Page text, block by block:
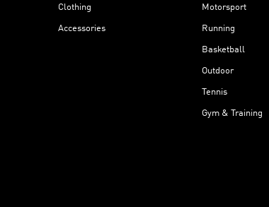
Clothing
Accessories
Motorsport
Running
Basketball
Outdoor
Tennis
Gym & Training